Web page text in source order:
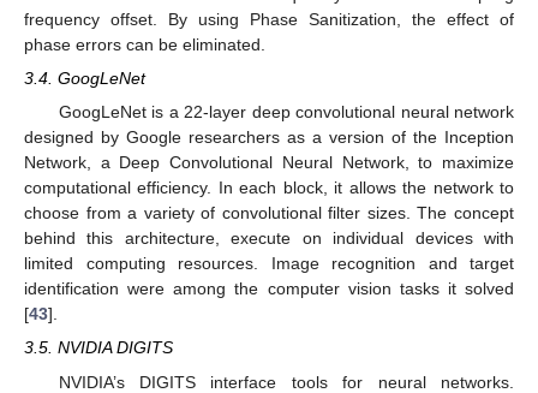
frequency offset. By using Phase Sanitization, the effect of
phase errors can be eliminated.
3.4. GoogLeNet
GoogLeNet is a 22-layer deep convolutional neural network
designed by Google researchers as a version of the Inception
Network, a Deep Convolutional Neural Network, to maximize
computational efficiency. In each block, it allows the network to
choose from a variety of convolutional filter sizes. The concept
behind this architecture, execute on individual devices with
limited computing resources. Image recognition and target
identification were among the computer vision tasks it solved
[43].
3.5. NVIDIA DIGITS
NVIDIA’s DIGITS interface tools for neural networks.